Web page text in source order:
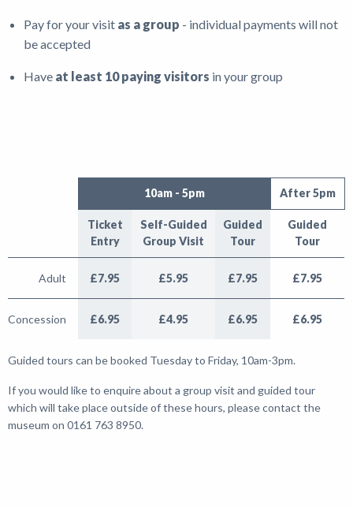
Pay for your visit as a group - individual payments will not
be accepted
Have at least 10 paying visitors in your group
10am - 5pm After 5pm
Ticket
Entry
Self-Guided
Group Visit
Guided
Tour
Guided
Tour
Adult £7.95 £5.95 £7.95 £7.95
Concession £6.95 £4.95 £6.95 £6.95
Guided tours can be booked Tuesday to Friday, 10am-3pm.
If you would like to enquire about a group visit and guided tour
which will take place outside of these hours, please contact the
museum on 0161 763 8950.